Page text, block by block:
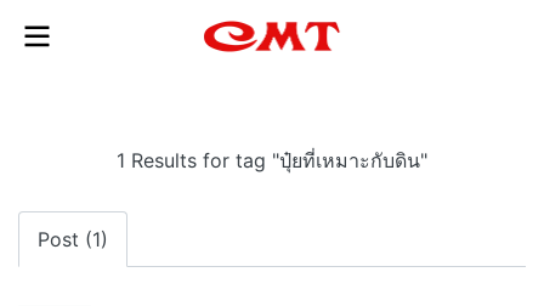
1 Results for tag "ปุ๋ยที่เหมาะกับดิน"
Post (1)